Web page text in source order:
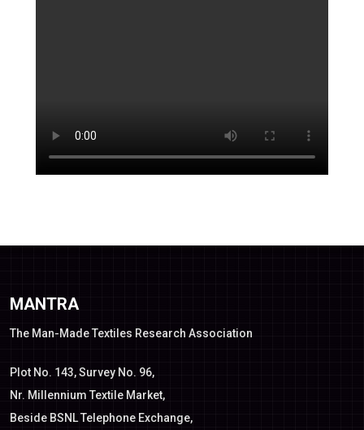
MANTRA
The Man-Made Textiles Research Association
Plot No. 143, Survey No. 96,
Nr. Millennium Textile Market,
Beside BSNL Telephone Exchange,